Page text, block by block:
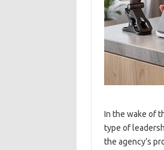
In the wake of
type of
the agency’s